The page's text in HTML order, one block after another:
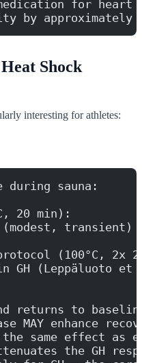
for heart
by approximately
Shock
interesting for athletes:
during sauna:
20 min):
transient)
(100°C, 2x
GH (Leppäluoto
returns to
MAY enhance
same effect as
the GH